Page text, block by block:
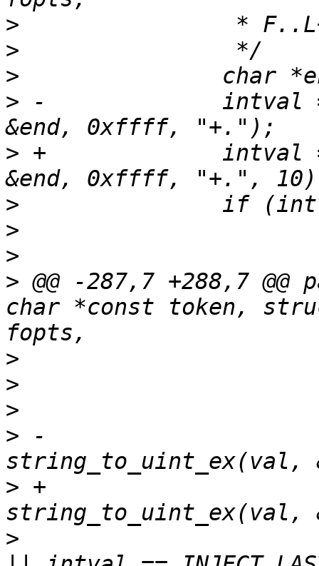
>
>
>
> -		intval = string_to_uint_ex(val,
> +		intval = string_to_uint_ex(val,
>
>
>
> @@ -287,7 +288,7
char *const token,
>
>
>
> -			intval =
> +			intval =
>